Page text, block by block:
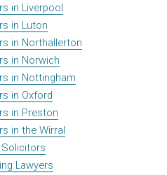
in Liverpool
in Luton
in Northallerton
in Norwich
in Nottingham
in Oxford
in Preston
in the Wirral
Solicitors
Lawyers